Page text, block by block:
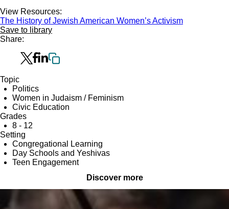
View Resources:
The History of Jewish American Women’s Activism
Save to library
Share:
Topic
Politics
Women in Judaism / Feminism
Civic Education
Grades
8 - 12
Setting
Congregational Learning
Day Schools and Yeshivas
Teen Engagement
Discover more